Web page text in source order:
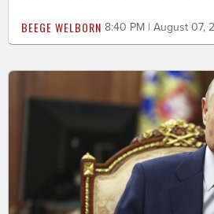
BEEGE WELBORN 8:40 PM | August 07,